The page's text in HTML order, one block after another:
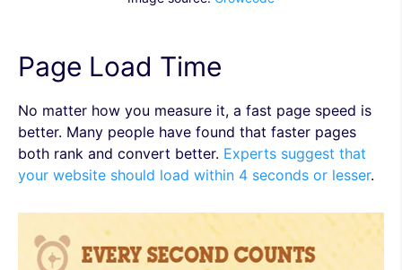
Page Load Time
No matter how you measure it, a fast page speed is
better. Many people have found that faster pages
both rank and convert better. Experts suggest that
your website should load within 4 seconds or lesser.